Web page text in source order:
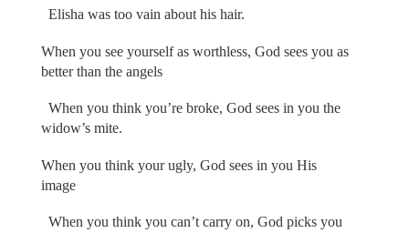
Elisha was too vain about his hair.
When you see yourself as worthless, God sees you as
better than the angels
When you think you’re broke, God sees in you the
widow’s mite.
When you think your ugly, God sees in you His
image
When you think you can’t carry on, God picks you